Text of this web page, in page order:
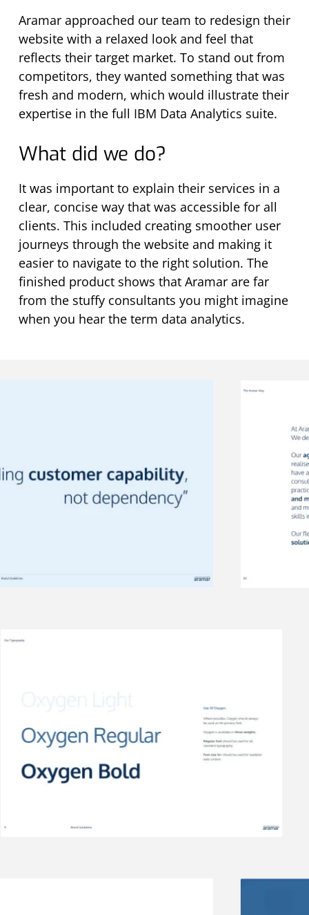
Aramar approached our team to redesign their
website with a relaxed look and feel that
reflects their target market. To stand out from
competitors, they wanted something that was
fresh and modern, which would illustrate their
expertise in the full IBM Data Analytics suite.
What did we do?
It was important to explain their services in a
clear, concise way that was accessible for all
clients. This included creating smoother user
journeys through the website and making it
easier to navigate to the right solution. The
finished product shows that Aramar are far
from the stuffy consultants you might imagine
when you hear the term data analytics.